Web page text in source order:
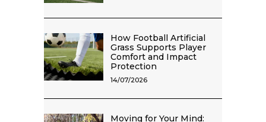
How Football Artificial
Grass Supports Player
Comfort and Impact
Protection
14/07/2026
Moving for Your Mind: